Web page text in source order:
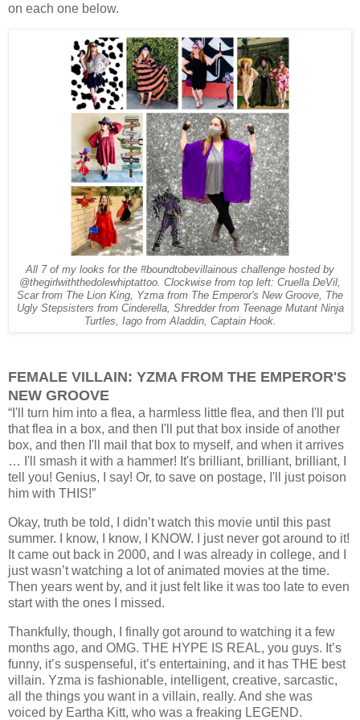
on each one below.
All 7 of my looks for the #boundtobevillainous challenge hosted by
@thegirlwiththedolewhiptattoo. Clockwise from top left: Cruella DeVil,
Scar from The Lion King, Yzma from The Emperor's New Groove, The
Ugly Stepsisters from Cinderella, Shredder from Teenage Mutant Ninja
Turtles, Iago from Aladdin, Captain Hook.
FEMALE VILLAIN: YZMA FROM THE EMPEROR'S
NEW GROOVE
“I'll turn him into a flea, a harmless little flea, and then I'll put
that flea in a box, and then I'll put that box inside of another
box, and then I'll mail that box to myself, and when it arrives
… I'll smash it with a hammer! It's brilliant, brilliant, brilliant, I
tell you! Genius, I say! Or, to save on postage, I'll just poison
him with THIS!”
Okay, truth be told, I didn’t watch this movie until this past
summer. I know, I know, I KNOW. I just never got around to it!
It came out back in 2000, and I was already in college, and I
just wasn’t watching a lot of animated movies at the time.
Then years went by, and it just felt like it was too late to even
start with the ones I missed.
Thankfully, though, I finally got around to watching it a few
months ago, and OMG. THE HYPE IS REAL, you guys. It’s
funny, it’s suspenseful, it’s entertaining, and it has THE best
villain. Yzma is fashionable, intelligent, creative, sarcastic,
all the things you want in a villain, really. And she was
voiced by Eartha Kitt, who was a freaking LEGEND.